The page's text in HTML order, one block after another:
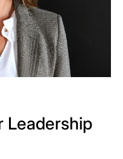
Leadership